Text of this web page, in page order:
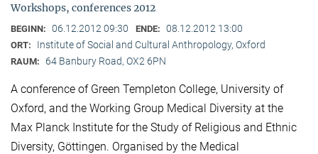
Workshops, conferences 2012
BEGINN: 06.12.2012 09:30 ENDE: 08.12.2012 13:00
ORT: Institute of Social and Cultural Anthropology, Oxford
RAUM: 64 Banbury Road, OX2 6PN
A conference of Green Templeton College, University of
Oxford, and the Working Group Medical Diversity at the
Max Planck Institute for the Study of Religious and Ethnic
Diversity, Göttingen. Organised by the Medical